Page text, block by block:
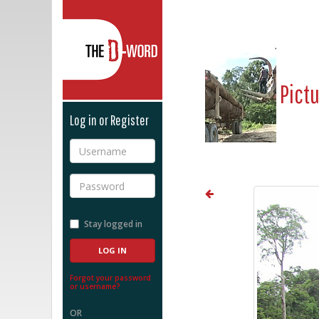
Log in or Register
Username
Password
Stay logged in
Forgot your password
or username?
OR